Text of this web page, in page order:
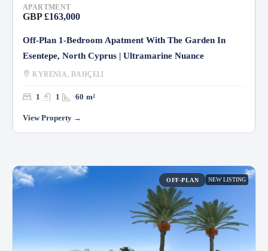
APARTMENT
GBP£163,000
Off-Plan 1-Bedroom Apatment With The Garden In
Esentepe, North Cyprus | Ultramarine Nuance
KYRENIA, BAHÇELI
1 1 60 m²
OFF-PLAN NEW LISTING